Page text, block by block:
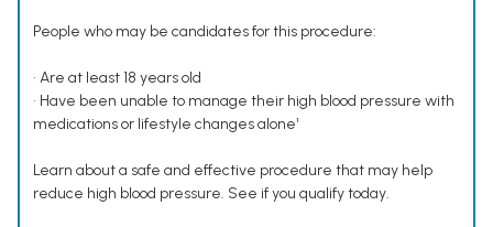
People who may be candidates for this procedure:
• Are at least 18 years old
• Have been unable to manage their high blood pressure with
medications or lifestyle changes alone¹
Learn about a safe and effective procedure that may help
reduce high blood pressure. See if you qualify today.